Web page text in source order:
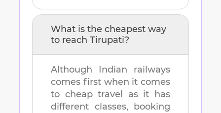
What is the cheapest way
to reach Tirupati?
Although Indian railways
comes first when it comes
to cheap travel as it has
different classes, booking